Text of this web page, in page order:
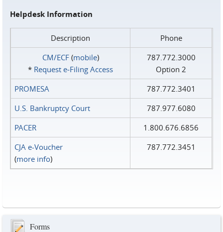
Helpdesk Information
Description
Phone
CM/ECF(mobile)
* Request e‑Filing Access
787.772.3000
Option 2
PROMESA
787.772.3401
U.S. Bankruptcy Court
787.977.6080
PACER
1.800.676.6856
CJA e-Voucher
(more info)
787.772.3451
Forms